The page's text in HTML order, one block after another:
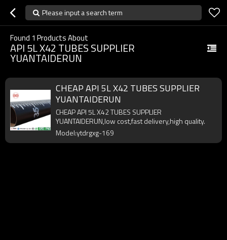
Please input a search term
Found 1 Products About
API 5L X42 TUBES SUPPLIER
YUANTAIDERUN
CHEAP API 5L X42 TUBES SUPPLIER
YUANTAIDERUN
CHEAP API 5L X42 TUBES SUPPLIER
YUANTAIDERUN,low cost,fast delivery,high quality.
Model:ytdrgxg-169